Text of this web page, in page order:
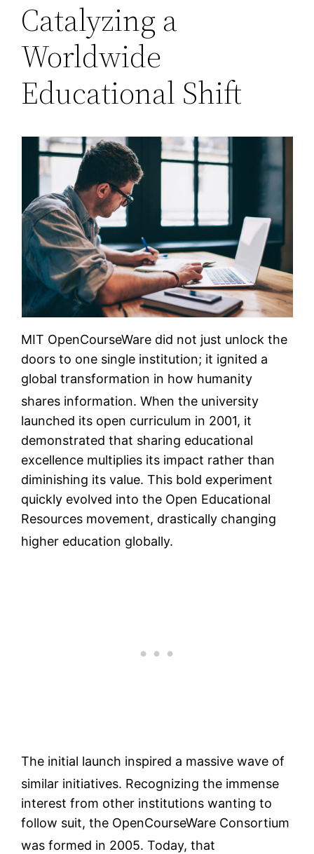
Catalyzing a
Worldwide
Educational Shift
MIT OpenCourseWare did not just unlock the
doors to one single institution; it ignited a
global transformation in how humanity
shares information. When the university
launched its open curriculum in 2001, it
demonstrated that sharing educational
excellence multiplies its impact rather than
diminishing its value. This bold experiment
quickly evolved into the Open Educational
Resources movement, drastically changing
higher education globally.
The initial launch inspired a massive wave of
similar initiatives. Recognizing the immense
interest from other institutions wanting to
follow suit, the OpenCourseWare Consortium
was formed in 2005. Today, that